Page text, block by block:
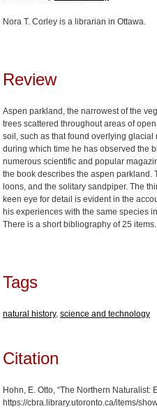
Nora T. Corley is a librarian in Ottawa.
Review
Aspen parkland, the narrowest of the
trees scattered throughout areas of
soil, such as that found overlying
during which time he has observed the
numerous scientific and popular
the book describes the aspen parkland.
loons, and the solitary sandpiper. The
keen eye for detail is evident in the
his experiences with the same species
There is a short bibliography of 25 items.
Tags
natural history, science and technology
Citation
Hohn, E. Otto, “The Northern
https://cbra.library.utoronto.ca/items/